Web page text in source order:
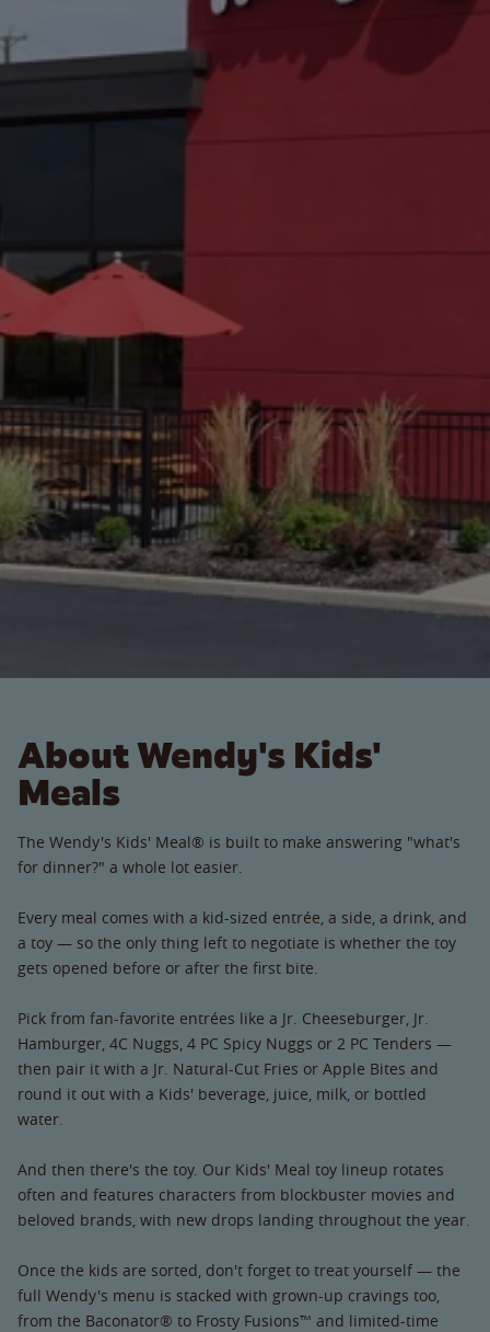
About Wendy's Kids'
Meals
The Wendy's Kids' Meal® is built to make answering "what's
for dinner?" a whole lot easier.
Every meal comes with a kid-sized entrée, a side, a drink, and
a toy — so the only thing left to negotiate is whether the toy
gets opened before or after the first bite.
Pick from fan-favorite entrées like a Jr. Cheeseburger, Jr.
Hamburger, 4C Nuggs, 4 PC Spicy Nuggs or 2 PC Tenders —
then pair it with a Jr. Natural-Cut Fries or Apple Bites and
round it out with a Kids' beverage, juice, milk, or bottled
water.
And then there's the toy. Our Kids' Meal toy lineup rotates
often and features characters from blockbuster movies and
beloved brands, with new drops landing throughout the year.
Once the kids are sorted, don't forget to treat yourself — the
full Wendy's menu is stacked with grown-up cravings too,
from the Baconator® to Frosty Fusions™ and limited-time